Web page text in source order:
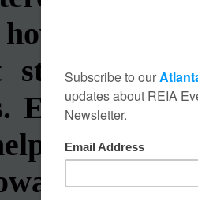
to
strategies,
Each
you gain